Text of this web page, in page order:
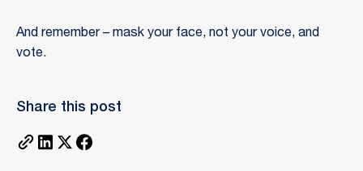
And remember – mask your face, not your voice, and
vote.
Share this post